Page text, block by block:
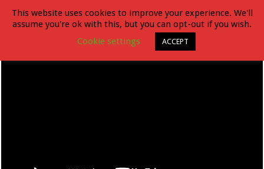
Crossbone Skully – Release New Single “Thunder Love” ft. Phil Collen of
This website uses cookies to improve your experience. We'll
assume you're ok with this, but you can opt-out if you wish.
Cookie settings
ACCEPT